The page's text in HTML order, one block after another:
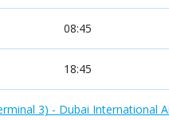
08:45
18:45
3) - Dubai International